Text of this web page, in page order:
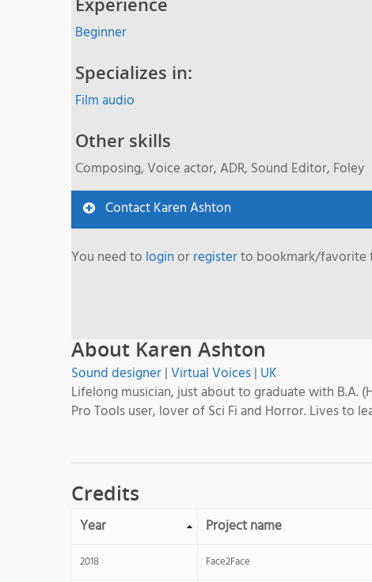
Beginner
Specializes in:
Film audio
Other skills
Composing, Voice actor, ADR, Sound Editor, Foley
Contact Karen Ashton
You need to loginorregisterto bookmark/favorite
About Karen Ashton
Sound designer|Virtual Voices| UK
Lifelong musician, just about to graduate with B.A.
Pro Tools user, lover of Sci Fi and Horror. Lives to
Credits
Year Project name
2018 Face2Face